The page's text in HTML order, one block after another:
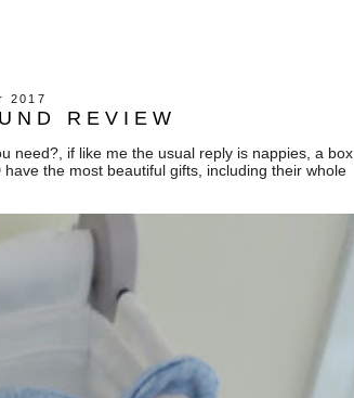
2017
REVIEW
need?, if like me the usual reply is nappies, a box
the most beautiful gifts, including their whole